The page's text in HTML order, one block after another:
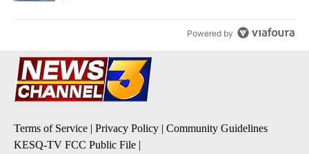
Powered by
Terms of Service | Privacy Policy | Community Guidelines
KESQ-TV FCC Public File |